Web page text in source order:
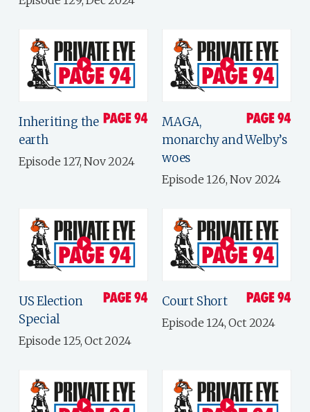
Inheriting the
earth
Episode 127, Nov 2024
MAGA,
monarchy and Welby’s
woes
Episode 126, Nov 2024
US Election
Special
Episode 125, Oct 2024
Court Short
Episode 124, Oct 2024